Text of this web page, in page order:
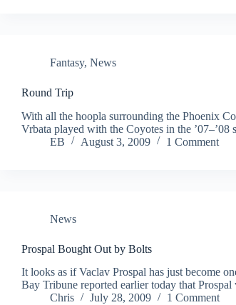
Fantasy, News
Round Trip
With all the hoopla surrounding the Phoenix
Vrbata played with the Coyotes in the
EB
August 3, 2009 1 Comment
News
Prospal Bought Out by Bolts
It looks as if Vaclav Prospal has just become
Bay Tribune reported earlier today that
Chris
July 28, 2009 1 Comment